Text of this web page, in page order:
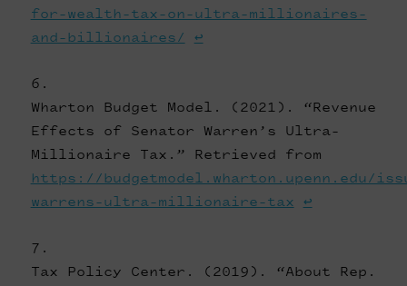
for-wealth-tax-on-ultra-millionaires-
and-billionaires/
↩
Wharton Budget Model. (2021). “Revenue
Effects of Senator Warren’s Ultra-
Millionaire Tax.” Retrieved from
https://budgetmodel.wharton.upenn.edu/
warrens-ultra-millionaire-tax
↩
Tax Policy Center. (2019). “About Rep.